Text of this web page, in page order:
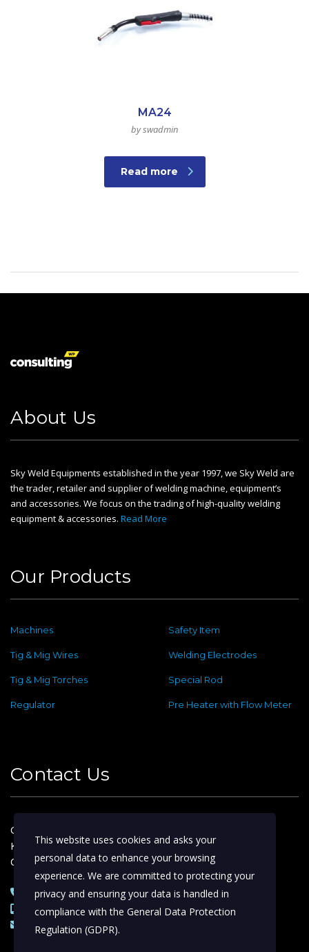
MA24
by swadmin
Read more
About Us
Sky Weld Equipments established in the year 1997, we Sky Weld are
the trader, retailer and supplier of welding machine, equipment’s
and accessories. We focus on the trading of high-quality welding
equipment & accessories. Read More
Our Products
Machines Safety Item
Tig & Mig Wires Welding Electrodes
Tig & Mig Torches Special Rod
Regulator Pre Heater with Flow Meter
Contact Us
Old No : 144 ,New No : 2, Dafethar St,
Kattoor Main, Ram Nagar,
Coimbatore – 641009
0422 – 4974388 | 2233153
+91 98422 44388 | 98654 44388
skywelds@gmail.com
This website uses cookies and asks your
personal data to enhance your browsing
experience. We are committed to protecting your
privacy and ensuring your data is handled in
compliance with the General Data Protection
Regulation (GDPR).